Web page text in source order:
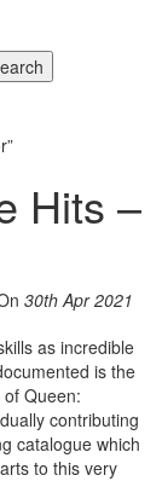
Hits –
30th Apr 2021
as incredible
is the
Queen:
contributing
catalogue which
to this very